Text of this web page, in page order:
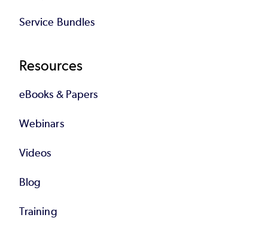
Service Bundles
Resources
eBooks & Papers
Webinars
Videos
Blog
Training